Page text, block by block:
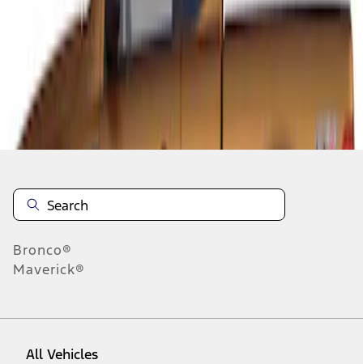
results
Disclosures
Bronco®
Maverick®
All Vehicles